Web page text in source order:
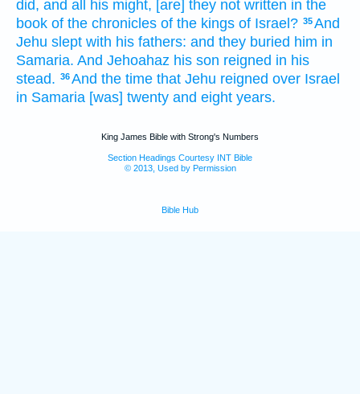
did, and all his might, [are] they not written in the
book of the chronicles of the kings of Israel? 35And
Jehu slept with his fathers: and they buried him in
Samaria. And Jehoahaz his son reigned in his
stead. 36And the time that Jehu reigned over Israel
in Samaria [was] twenty and eight years.
King James Bible with Strong's Numbers
Section Headings Courtesy INT Bible
© 2013, Used by Permission
Bible Hub